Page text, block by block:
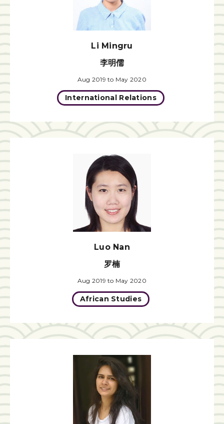
Li Mingru
李明儒
Aug 2019 to May 2020
International Relations
Luo Nan
罗楠
Aug 2019 to May 2020
African Studies